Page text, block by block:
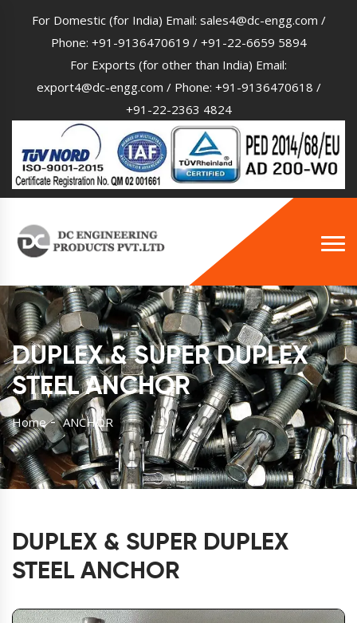
For Domestic (for India) Email: sales4@dc-engg.com /
Phone: +91-9136470619 / +91-22-6659 5894
For Exports (for other than India) Email:
export4@dc-engg.com / Phone: +91-9136470618 /
+91-22-2363 4824
DUPLEX & SUPER DUPLEX
STEEL ANCHOR
Home ANCHOR
DUPLEX & SUPER DUPLEX
STEEL ANCHOR